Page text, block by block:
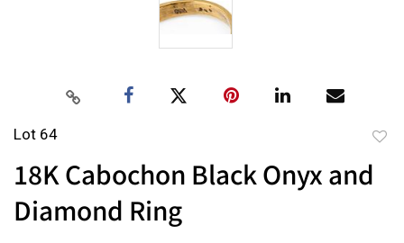
Lot 64
18K Cabochon Black Onyx and
Diamond Ring